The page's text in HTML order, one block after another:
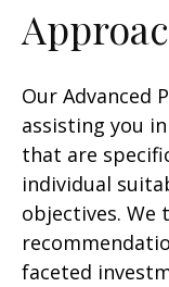
Our Advanced
assisting you
that are
individual
objectives.
faceted